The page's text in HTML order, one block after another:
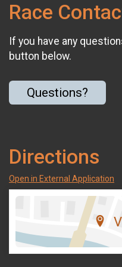
Race
If you have any
button below.
Questions?
Directions
Open in External Application